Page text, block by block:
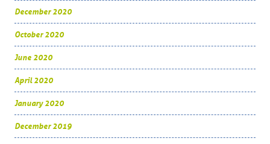
December 2020
October 2020
June 2020
April 2020
January 2020
December 2019